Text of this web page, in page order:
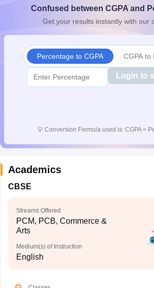
10th SyllabusJAC 10th SyllabusOdisha
for Class 10Syllabus for Class 11
Confused between CGPA and
Get your results instantly with our
Percentage to CGPA CGPA to
Login to
💡 Conversion Formula used is: CGPA =
Academics
CBSE
Streams Offered
PCM, PCB, Commerce &
Arts
Medium(s) of Instruction
English